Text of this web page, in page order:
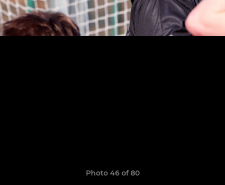
Photo 46 of 80